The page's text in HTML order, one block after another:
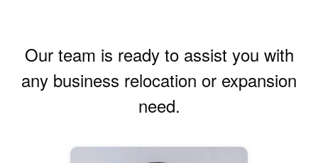
Our team is ready to assist you with
any business relocation or expansion
need.